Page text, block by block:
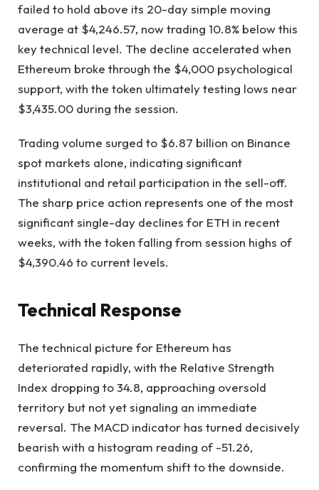
failed to hold above its 20-day simple moving
average at $4,246.57, now trading 10.8% below this
key technical level. The decline accelerated when
Ethereum broke through the $4,000 psychological
support, with the token ultimately testing lows near
$3,435.00 during the session.
Trading volume surged to $6.87 billion on Binance
spot markets alone, indicating significant
institutional and retail participation in the sell-off.
The sharp price action represents one of the most
significant single-day declines for ETH in recent
weeks, with the token falling from session highs of
$4,390.46 to current levels.
Technical Response
The technical picture for Ethereum has
deteriorated rapidly, with the Relative Strength
Index dropping to 34.8, approaching oversold
territory but not yet signaling an immediate
reversal. The MACD indicator has turned decisively
bearish with a histogram reading of -51.26,
confirming the momentum shift to the downside.